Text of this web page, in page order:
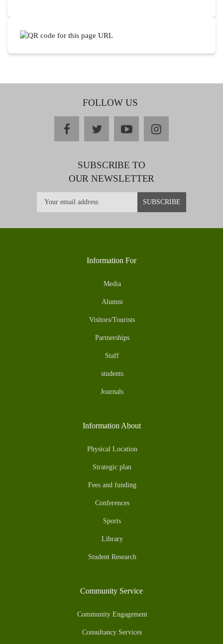
FOLLOW US
facebooktwitteryoutubeinstagram
SUBSCRIBE TO
OUR NEWSLETTER
Information For
Media
Alumni
Visitors/Tourists
Partnerships
Staff
students
Journals
Information About
Physical Location
Strategic plan
Fees and funding
Conferences
Sports
Library
Student Research
Community Service
Community Engagement
Consultancy Services